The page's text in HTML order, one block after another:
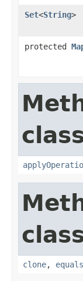
Set<String>
protected
clone, equals